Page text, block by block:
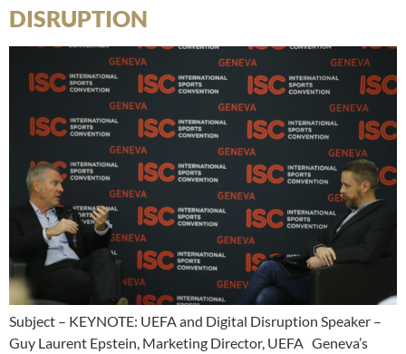
DISRUPTION
Subject – KEYNOTE: UEFA and Digital Disruption Speaker –
Guy Laurent Epstein, Marketing Director, UEFA Geneva’s